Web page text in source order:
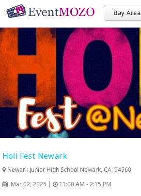
Bay Area
Holi Fest Newark
Newark Junior High School Newark, CA, 94560
Mar 02, 2025 |
11:00 AM - 2:15 PM